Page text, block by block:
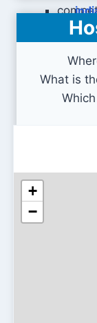
What is
+
−